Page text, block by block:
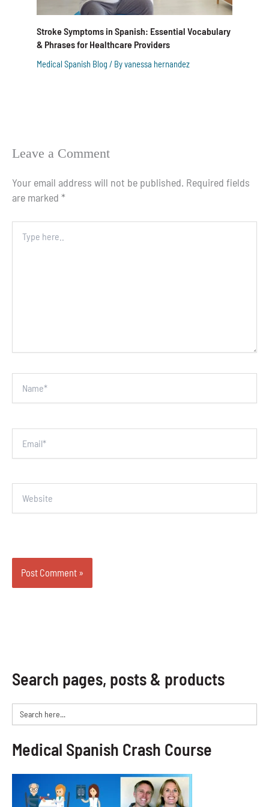
Stroke Symptoms in Spanish: Essential Vocabulary
& Phrases for Healthcare Providers
Medical Spanish Blog / Byvanessa hernandez
Leave a Comment
Your email address will not be published. Required fields
are marked *
here..
Search pages, posts & products
Search
for:
Medical Spanish Crash Course